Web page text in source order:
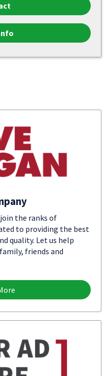
the ranks of
to providing the best
quality. Let us help
friends and